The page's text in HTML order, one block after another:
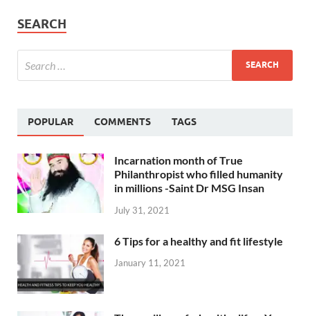
SEARCH
POPULAR COMMENTS TAGS
Incarnation month of True
Philanthropist who filled humanity
in millions -Saint Dr MSG Insan
July 31, 2021
6 Tips for a healthy and fit lifestyle
January 11, 2021